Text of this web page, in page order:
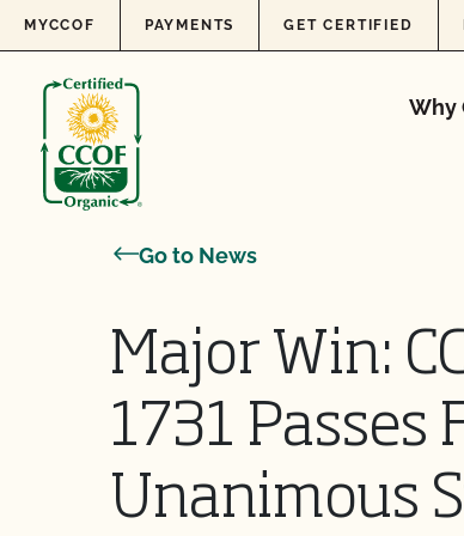
Skip to content
MYCCOF PAYMENTS GET CERTIFIED
Why
Go to News
Major Win:
1731
Unanimous